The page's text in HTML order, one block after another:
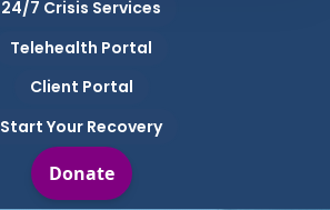
24/7 Crisis Services
Telehealth Portal
Client Portal
Start Your Recovery